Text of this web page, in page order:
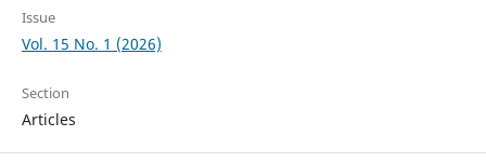
Issue
Vol. 15 No. 1 (2026)
Section
Articles